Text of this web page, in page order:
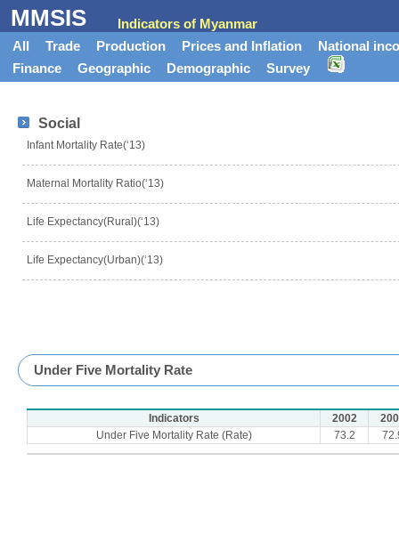
MMSIS
Indicators of Myanmar
All
Trade Production Prices and Inflation
National
Finance
Geographic Demographic Survey
Social
Infant Mortality Rate(‘13)
Maternal Mortality Ratio(‘13)
Life Expectancy(Rural)(‘13)
Life Expectancy(Urban)(‘13)
Under Five Mortality Rate
Indicators 2002
Under Five Mortality Rate (Rate)
73.2